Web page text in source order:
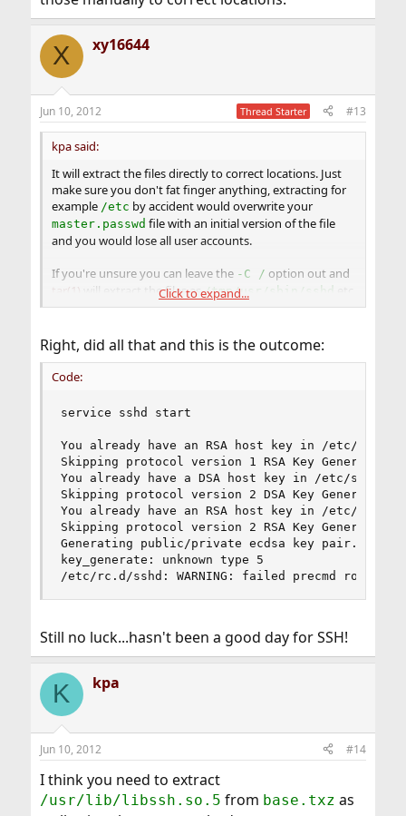
X xy16644
Jun 10, 2012 Thread Starter #13
kpa said:
It will extract the files directly to correct locations. Just
make sure you don't fat finger anything, extracting for
example /etc by accident would overwrite your
master.passwd file with an initial version of the file
and you would lose all user accounts.
If you're unsure you can leave the -C / option out and
tar(1)
will extract the files as/tmp/usr/sbin/sshd
and you copy those manually to correct locations.
Click to expand...
Right, did all that and this is the outcome:
Code:
service sshd start
You already have an RSA host key in /etc/ssh/
Skipping protocol version 1 RSA Key Generation
You already have a DSA host key in /etc/ssh/
Skipping protocol version 2 DSA Key Generation
You already have an RSA host key in /etc/ssh/
Skipping protocol version 2 RSA Key Generation
Generating public/private ecdsa key pair.
key_generate: unknown type 5
/etc/rc.d/sshd: WARNING: failed precmd routine
Still no luck...hasn't been a good day for SSH!
K kpa
Jun 10, 2012 #14
I think you need to extract
/usr/lib/libssh.so.5 from base.txz as